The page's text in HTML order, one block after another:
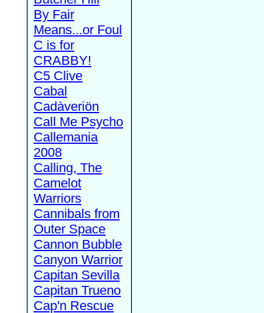
By Fair
Means...or Foul
C is for
CRABBY!
C5 Clive
Cabal
Cadàveriön
Call Me Psycho
Callemania
2008
Calling, The
Camelot
Warriors
Cannibals from
Outer Space
Cannon Bubble
Canyon Warrior
Capitan Sevilla
Capitan Trueno
Cap'n Rescue